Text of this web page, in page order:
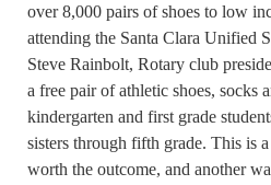
over 8,000 pairs of shoes to low
attending the Santa Clara Unified
Steve Rainbolt, Rotary club
a free pair of athletic shoes, socks
kindergarten and first grade
sisters through fifth grade. This is
worth the outcome, and another